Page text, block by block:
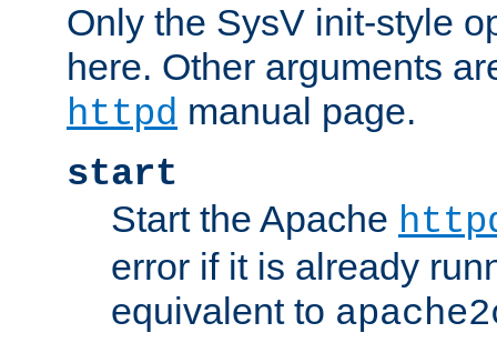
Only the SysV init-style
here. Other arguments
httpd manual page.
start
Start the Apache
error if it is already
equivalent to